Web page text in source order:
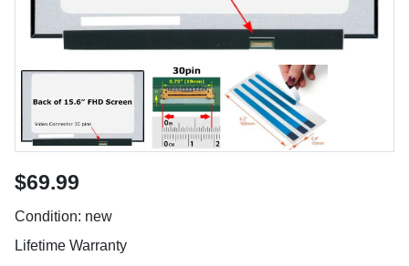
$69.99
Condition: new
Lifetime Warranty